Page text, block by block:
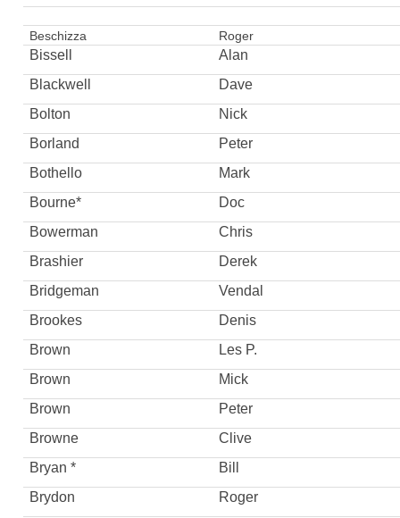
Beschizza Roger
Bissell
Alan
Blackwell
Dave
Bolton
Nick
Borland
Peter
Bothello
Mark
Bourne*
Doc
Bowerman
Chris
Brashier
Derek
Bridgeman
Vendal
Brookes
Denis
Brown
Les P.
Brown
Mick
Brown
Peter
Browne
Clive
Bryan *
Bill
Brydon
Roger